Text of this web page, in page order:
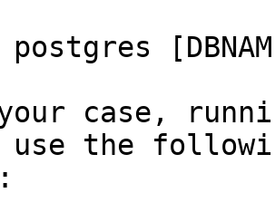
case,
use the